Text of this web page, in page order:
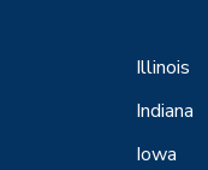
Illinois
Indiana
Iowa